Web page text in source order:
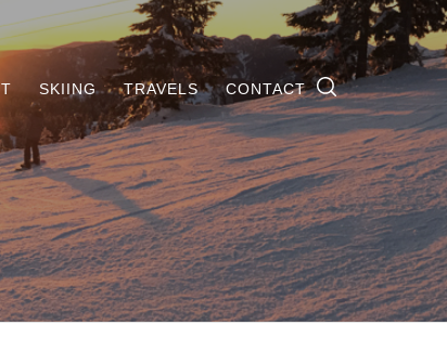
SKIING TRAVELS CONTACT